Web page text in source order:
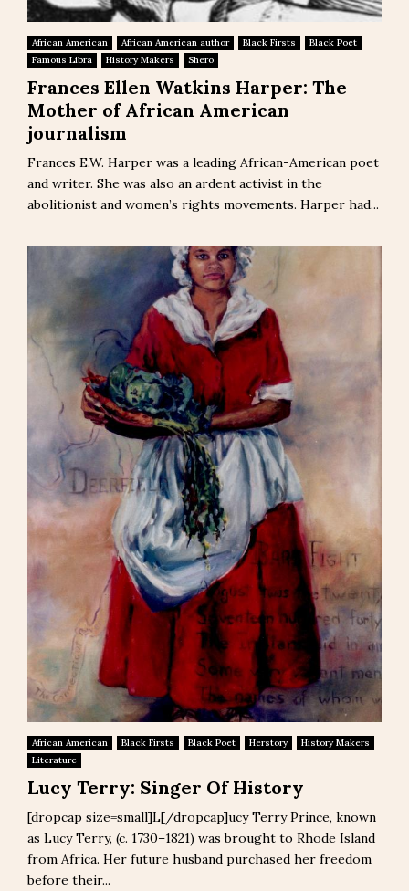
African American African American author Black Firsts
Black Poet
Famous Libra
History Makers Shero
Frances Ellen Watkins Harper: The
Mother of African American
journalism
Frances E.W. Harper was a leading African-American poet
and writer. She was also an ardent activist in the
abolitionist and women’s rights movements. Harper had...
African American Black Firsts Black Poet Herstory
History Makers
Literature
Lucy Terry: Singer Of History
[dropcap size=small]L[/dropcap]ucy Terry Prince, known
as Lucy Terry, (c. 1730–1821) was brought to Rhode Island
from Africa. Her future husband purchased her freedom
before their...